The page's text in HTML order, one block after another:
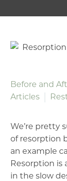
Before and
Articles
We’re pretty
of resorption
an example
Resorption is
in the slow